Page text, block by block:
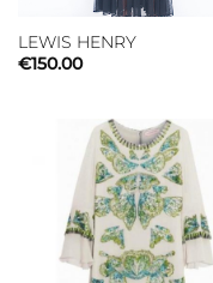
LEWIS HENRY
€150.00